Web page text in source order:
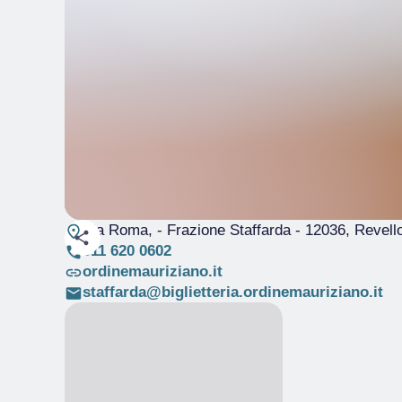
Via Roma, - Frazione Staffarda- 12036,
011 620 0602
ordinemauriziano.it
staffarda@biglietteria.ordinemauriziano.it